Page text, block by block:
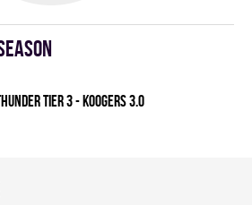
TIER 3 - KOOGERS 3.0